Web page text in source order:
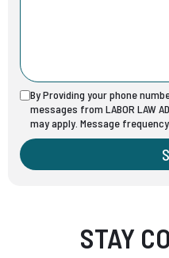
By Providing your phone
messages from LABOR LAW
may apply. Message
STAY